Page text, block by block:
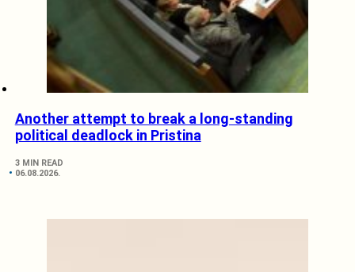
Another attempt to break a long-standing
political deadlock in Pristina
3 MIN READ
06.08.2026.